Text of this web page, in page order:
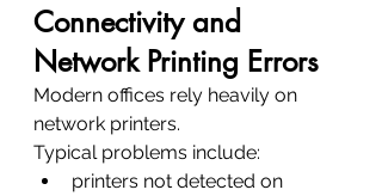
Connectivity and
Network Printing Errors
Modern offices rely heavily on
network printers.
Typical problems include:
printers not detected on